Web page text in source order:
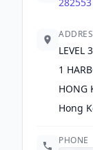
LEVEL
1
HONG
Hong
PHONE